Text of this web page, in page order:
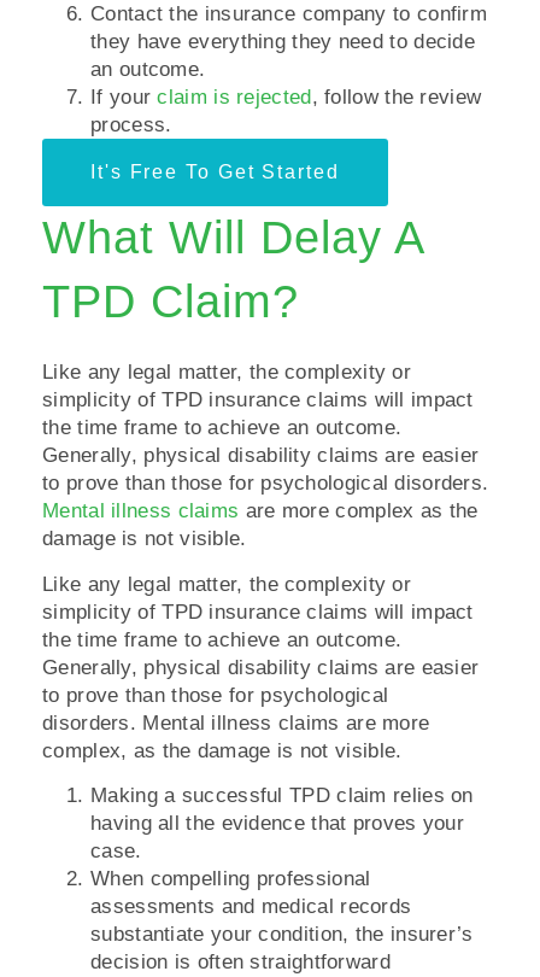
Contact the insurance company to confirm
they have everything they need to decide
an outcome.
If yourclaim is rejected , follow the review
process.
It's Free To Get Started
What Will Delay A
TPD Claim?
Like any legal matter, the complexity or
simplicity of TPD insurance claims will impact
the time frame to achieve an outcome.
Generally, physical disability claims are easier
to prove than those for psychological disorders.
Mental illness claims are more complex as the
damage is not visible.
Like any legal matter, the complexity or
simplicity of TPD insurance claims will impact
the time frame to achieve an outcome.
Generally, physical disability claims are easier
to prove than those for psychological
disorders. Mental illness claims are more
complex, as the damage is not visible.
Making a successful TPD claim relies on
having all the evidence that proves your
case.
When compelling professional
assessments and medical records
substantiate your condition, the insurer’s
decision is often straightforward